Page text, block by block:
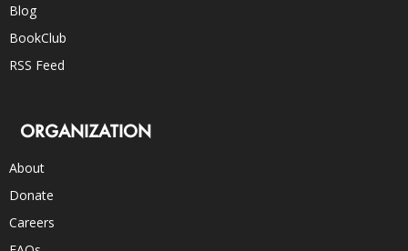
Blog
BookClub
RSS Feed
ORGANIZATION
About
Donate
Careers